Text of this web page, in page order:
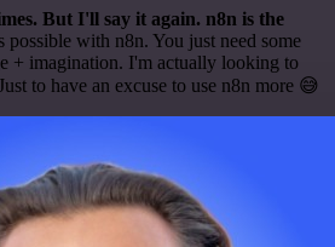
But I'll say it again. n8n is the
possible with n8n. You just need some
+ imagination. I'm actually looking to
to have an excuse to use n8n more 😅